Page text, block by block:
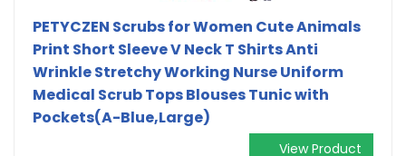
PETYCZEN Scrubs for Women Cute Animals
Print Short Sleeve V Neck T Shirts Anti
Wrinkle Stretchy Working Nurse Uniform
Medical Scrub Tops Blouses Tunic with
Pockets(A-Blue,Large)
View Product